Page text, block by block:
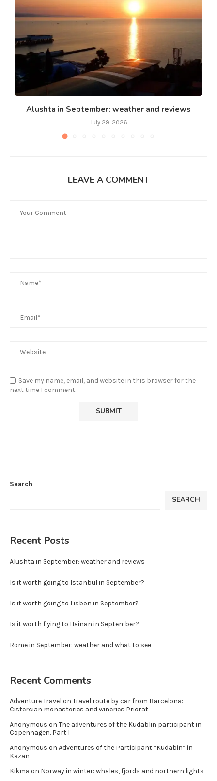
Alushta in September: weather and reviews
July 29, 2026
LEAVE A COMMENT
Save my name, email, and website in this browser for the
next time I comment.
Search
SEARCH
Recent Posts
Alushta in September: weather and reviews
Is it worth going to Istanbul in September?
Is it worth going to Lisbon in September?
Is it worth flying to Hainan in September?
Rome in September: weather and what to see
Recent Comments
Adventure Travel on Travel route by car from Barcelona:
Cistercian monasteries and wineries Priorat
Anonymous on The adventures of the Kudablin participant in
Copenhagen. Part I
Anonymous on Adventures of the Participant “Kudabin” in
Kazan
Kikma on Norway in winter: whales, fjords and northern lights